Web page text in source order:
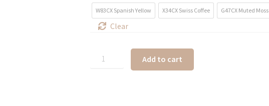
W83CX Spanish Yellow X34CX Swiss Coffee G47CX Muted Moss
Clear
Add to cart